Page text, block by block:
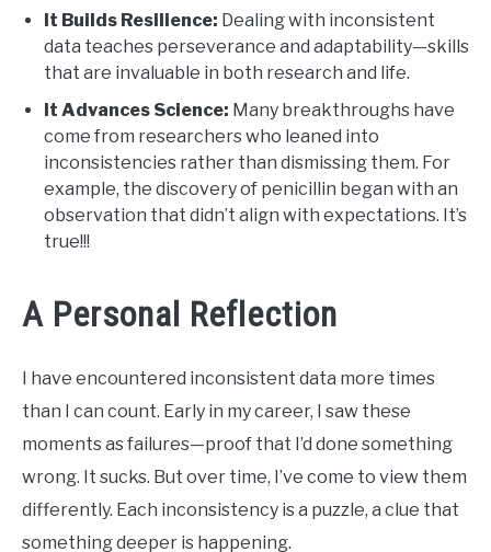
It Builds Resilience: Dealing with inconsistent
data teaches perseverance and adaptability—skills
that are invaluable in both research and life.
It Advances Science: Many breakthroughs have
come from researchers who leaned into
inconsistencies rather than dismissing them. For
example, the discovery of penicillin began with an
observation that didn’t align with expectations. It’s
true!!!
A Personal Reflection
I have encountered inconsistent data more times
than I can count. Early in my career, I saw these
moments as failures—proof that I’d done something
wrong. It sucks. But over time, I’ve come to view them
differently. Each inconsistency is a puzzle, a clue that
something deeper is happening.